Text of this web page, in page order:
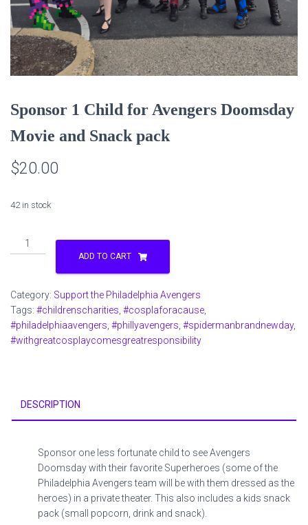
Sponsor 1 Child for Avengers Doomsday
Movie and Snack pack
$20.00
42 in stock
Sponsor
1
Avengers
Doomsday
Movie
and
ADD TO CART
Category: Support the Philadelphia Avengers
Tags: #childrenscharities, #cosplaforacause,
#philadelphiaavengers, #phillyavengers, #spidermanbrandnewday,
#withgreatcosplaycomesgreatresponsibility
DESCRIPTION
Sponsor one less fortunate child to see Avengers
Doomsday with their favorite Superheroes (some of the
Philadelphia Avengers team will be with them dressed as the
heroes) in a private theater. This also includes a kids snack
pack (small popcorn, drink and snack).